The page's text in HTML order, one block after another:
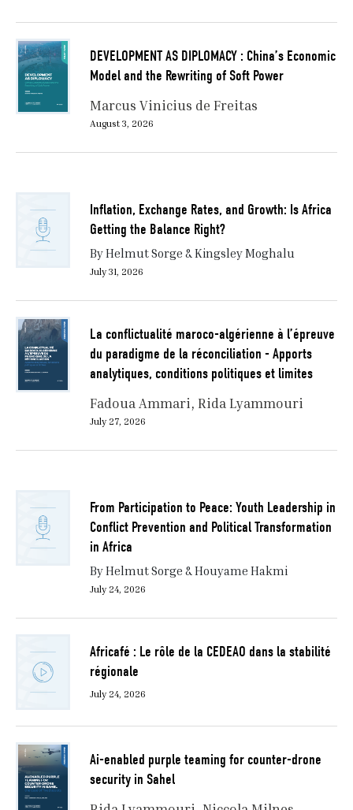
DEVELOPMENT AS DIPLOMACY : China’s Economic
Model and the Rewriting of Soft Power
Marcus Vinicius de Freitas
August 3, 2026
Inflation, Exchange Rates, and Growth: Is Africa
Getting the Balance Right?
By Helmut Sorge & Kingsley Moghalu
July 31, 2026
La conflictualité maroco-algérienne à l’épreuve
du paradigme de la réconciliation - Apports
analytiques, conditions politiques et limites
Fadoua Ammari Rida Lyammouri
July 27, 2026
From Participation to Peace: Youth Leadership in
Conflict Prevention and Political Transformation
in Africa
By Helmut Sorge & Houyame Hakmi
July 24, 2026
Africafé : Le rôle de la CEDEAO dans la stabilité
régionale
July 24, 2026
Ai-enabled purple teaming for counter-drone
security in Sahel